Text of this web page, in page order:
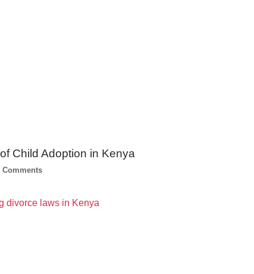
Child Adoption in Kenya
Comments